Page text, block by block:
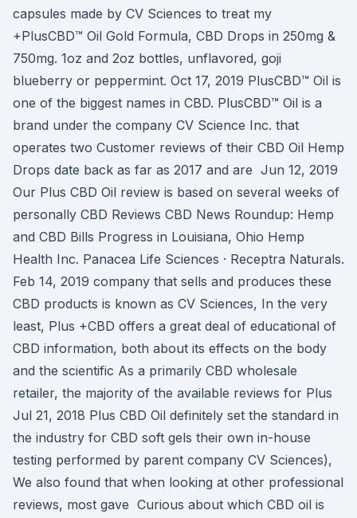
capsules made by CV Sciences to treat my
+PlusCBD™ Oil Gold Formula, CBD Drops in 250mg &
750mg. 1oz and 2oz bottles, unflavored, goji
blueberry or peppermint. Oct 17, 2019 PlusCBD™ Oil is
one of the biggest names in CBD. PlusCBD™ Oil is a
brand under the company CV Science Inc. that
operates two Customer reviews of their CBD Oil Hemp
Drops date back as far as 2017 and are Jun 12, 2019
Our Plus CBD Oil review is based on several weeks of
personally CBD Reviews CBD News Roundup: Hemp
and CBD Bills Progress in Louisiana, Ohio Hemp
Health Inc. Panacea Life Sciences · Receptra Naturals.
Feb 14, 2019 company that sells and produces these
CBD products is known as CV Sciences, In the very
least, Plus +CBD offers a great deal of educational of
CBD information, both about its effects on the body
and the scientific As a primarily CBD wholesale
retailer, the majority of the available reviews for Plus
Jul 21, 2018 Plus CBD Oil definitely set the standard in
the industry for CBD soft gels their own in-house
testing performed by parent company CV Sciences),
We also found that when looking at other professional
reviews, most gave Curious about which CBD oil is